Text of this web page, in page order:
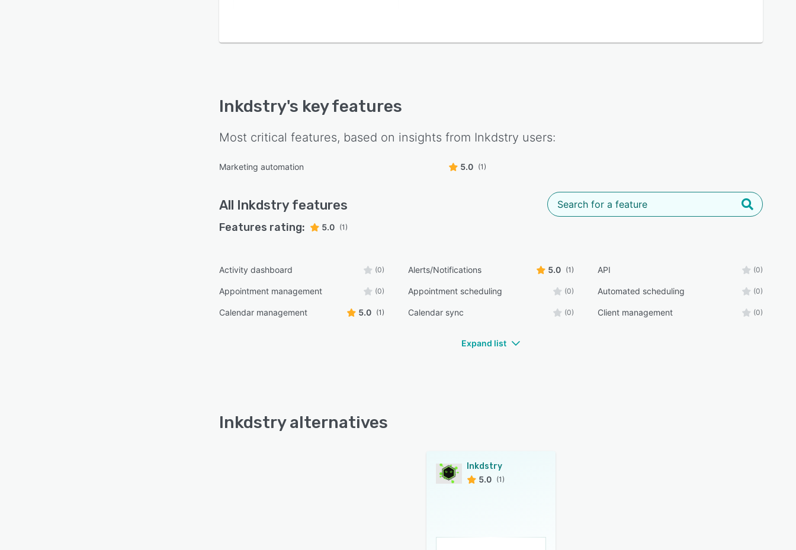
Inkdstry's key features
Most critical features, based on insights from Inkdstry users:
Marketing automation 5.0 (1)
All Inkdstry features
Features rating: 5.0 (1)
Activity dashboard (0) Alerts/Notifications 5.0 (1) API (0)
Appointment management (0) Appointment scheduling (0) Automated scheduling (0)
Calendar management 5.0 (1) Calendar sync (0) Client management (0)
Expand list
Inkdstry alternatives
Inkdstry
5.0 (1)